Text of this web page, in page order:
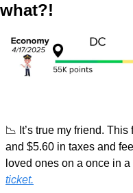
what?!
📉 It’s true my friend.
and $5.60 in taxes and
loved ones on a once in
ticket.